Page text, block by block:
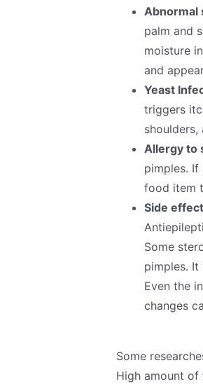
Abnormal
palm and
moisture
and
Yeast
triggers
shoulders,
Allergy to
pimples.
food item
Side
Some
pimples.
Even the
changes
Some
High amount